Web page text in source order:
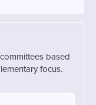
based
focus.